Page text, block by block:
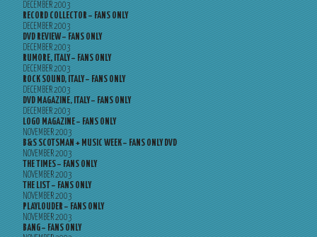
DECEMBER 2003
RECORD COLLECTOR – FANS ONLY
DECEMBER 2003
DVD REVIEW – FANS ONLY
DECEMBER 2003
RUMORE, ITALY – FANS ONLY
DECEMBER 2003
ROCK SOUND, ITALY – FANS ONLY
DECEMBER 2003
DVD MAGAZINE, ITALY – FANS ONLY
DECEMBER 2003
LOGO MAGAZINE – FANS ONLY
NOVEMBER 2003
B&S SCOTSMAN + MUSIC WEEK – FANS ONLY DVD
NOVEMBER 2003
THE TIMES – FANS ONLY
NOVEMBER 2003
THE LIST – FANS ONLY
NOVEMBER 2003
PLAYLOUDER – FANS ONLY
NOVEMBER 2003
BANG – FANS ONLY